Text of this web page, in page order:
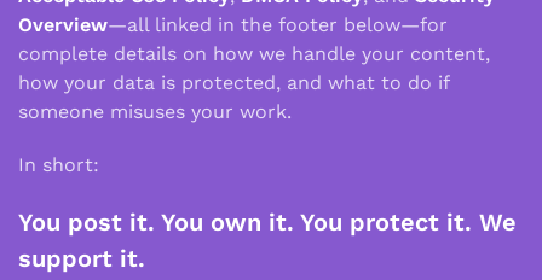
Overview—all linked in the footer below—for
complete details on how we handle your content,
how your data is protected, and what to do if
someone misuses your work.
In short:
You post it. You own it. You protect it. We
support it.